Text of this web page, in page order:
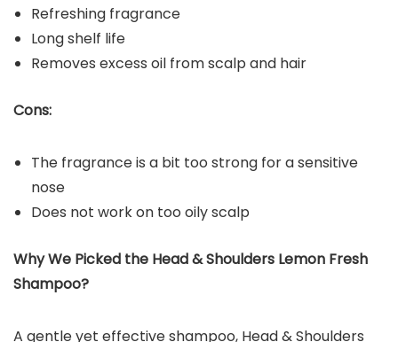
Refreshing fragrance
Long shelf life
Removes excess oil from scalp and hair
Cons:
The fragrance is a bit too strong for a sensitive
nose
Does not work on too oily scalp
Why We Picked the Head & Shoulders Lemon Fresh
Shampoo?
A gentle yet effective shampoo, Head & Shoulders